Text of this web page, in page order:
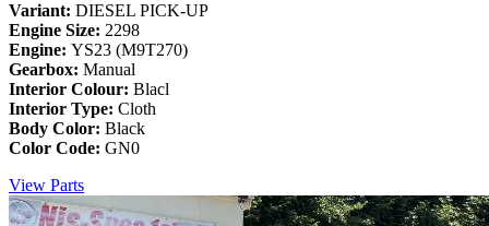
Variant: DIESEL PICK-UP
Engine Size: 2298
Engine: YS23 (M9T270)
Gearbox: Manual
Interior Colour: Blacl
Interior Type: Cloth
Body Color: Black
Color Code: GN0
View Parts